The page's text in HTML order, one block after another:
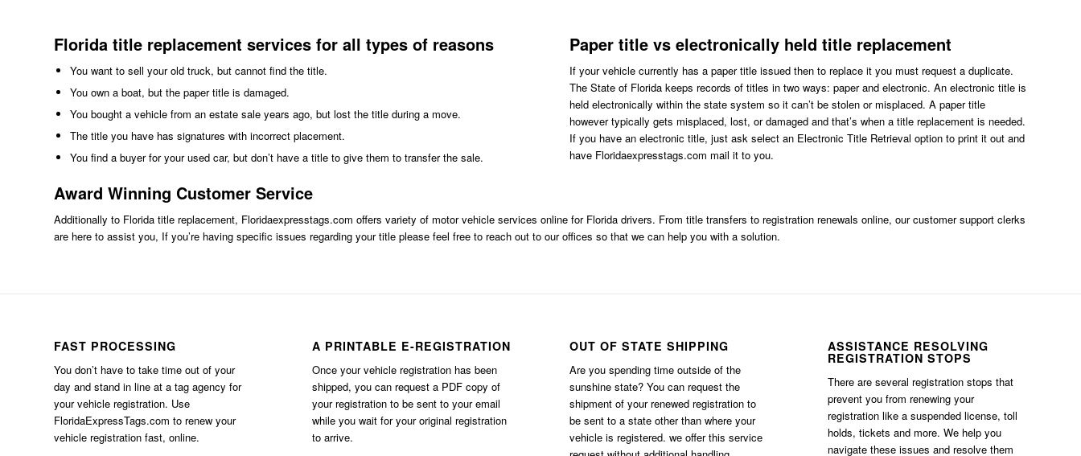
Florida title replacement services for all types of reasons
You want to sell your old truck, but cannot find the title.
You own a boat, but the paper title is damaged.
You bought a vehicle from an estate sale years ago, but lost the title during a move.
The title you have has signatures with incorrect placement.
You find a buyer for your used car, but don’t have a title to give them to transfer the sale.
Paper title vs electronically held title replacement
If your vehicle currently has a paper title issued then to replace it you must request a duplicate.
The State of Florida keeps records of titles in two ways: paper and electronic. An electronic title is
held electronically within the state system so it can’t be stolen or misplaced. A paper title
however typically gets misplaced, lost, or damaged and that’s when a title replacement is needed.
If you have an electronic title, just askselect an Electronic Title Retrieval option to print it out and
have Floridaexpresstags.com mail it to you.
Award Winning Customer Service
Additionally to Florida title replacement, Floridaexpresstags.com offers variety of motor vehicle services online for Florida drivers. From title transfers to registration renewals online, our customer support clerks
are here to assist you, If you’re having specific issues regarding your title please feel free to reach out to our offices so that we can help you with a solution.
FAST PROCESSING
You don’t have to take time out of your
day and stand in line at a tag agency for
your vehicle registration. Use
FloridaExpressTags.com to renew your
vehicle registration fast, online.
A PRINTABLE E-REGISTRATION
Once your vehicle registration has been
shipped, you can request a PDF copy of
your registration to be sent to your email
while you wait for your original registration
to arrive.
OUT OF STATE SHIPPING
Are you spending time outside of the
sunshine state? You can request the
shipment of your renewed registration to
be sent to a state other than where your
vehicle is registered. we offer this service
ASSISTANCE RESOLVING
REGISTRATION STOPS
There are several registration stops that
prevent you from renewing your
registration like a suspended license, toll
holds, tickets and more. We help you
navigate these issues and resolve them